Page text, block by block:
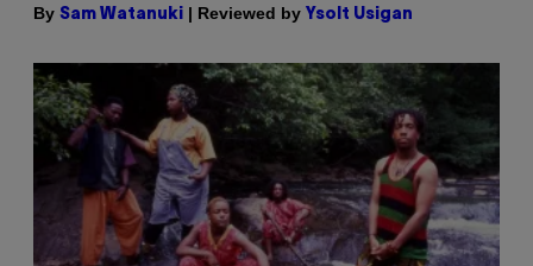
By Sam Watanuki | Reviewed by Ysolt Usigan